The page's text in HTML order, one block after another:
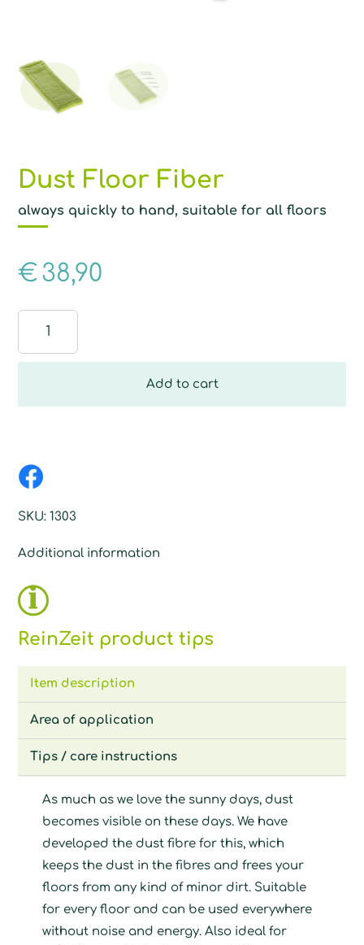
Dust Floor Fiber
always quickly to hand, suitable for all floors
€38,90
Floor
Fiber
Add to cart
SKU:1303
Additional information
ReinZeit product tips
Item description
Area of application
Tips / care instructions
As much as we love the sunny days, dust
becomes visible on these days. We have
developed the dust fibre for this, which
keeps the dust in the fibres and frees your
floors from any kind of minor dirt. Suitable
for every floor and can be used everywhere
without noise and energy. Also ideal for